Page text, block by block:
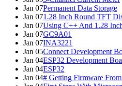
Jan 07Permanent Data Storage
Jan 071.28 Inch Round TFT
Jan 07Using C++ And 1.28
Jan 07GC9A01
Jan 07INA3221
Jan 05Connect Development
Jan 04ESP32 Development
Jan 04ESP32
Jan 04# Getting Firmware